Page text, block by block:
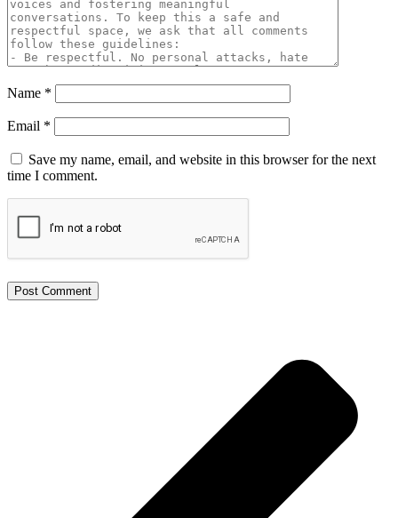
Name *
Email *
Save my name, email, and website in this browser for the next
time I comment.